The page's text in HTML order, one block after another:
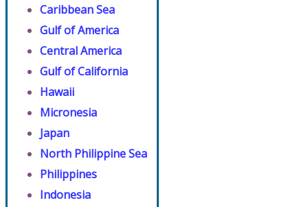
Caribbean Sea
Gulf of America
Central America
Gulf of California
Hawaii
Micronesia
Japan
North Philippine Sea
Philippines
Indonesia